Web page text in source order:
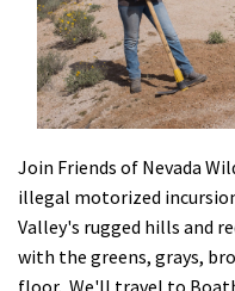
Volunteer
Shop
Donate
Join Friends of Nevada
illegal motorized
Valley's rugged hills and
with the greens, grays,